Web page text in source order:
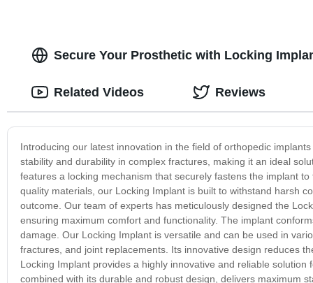
Secure Your Prosthetic with Locking
Introducing our latest innovation in the field of orthopedic
stability and durability in complex fractures, making it an ideal
features a locking mechanism that securely fastens the implant
quality materials, our Locking Implant is built to withstand harsh
outcome. Our team of experts has meticulously designed the
ensuring maximum comfort and functionality. The implant
damage. Our Locking Implant is versatile and can be used in
fractures, and joint replacements. Its innovative design reduces
Locking Implant provides a highly innovative and reliable
combined with its durable and robust design, delivers maximum
Related Videos Reviews